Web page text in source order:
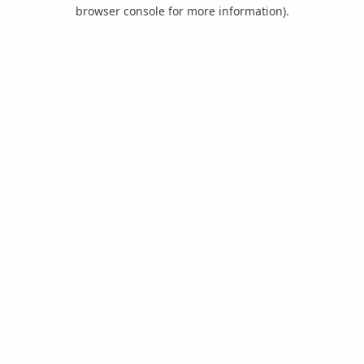
browser console for more information).